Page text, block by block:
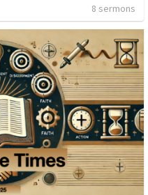
8 sermons